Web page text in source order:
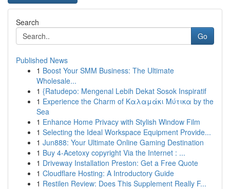
Search
Go
Published News
1 Boost Your SMM Business: The Ultimate
Wholesale...
1 {Ratudepo: Mengenal Lebih Dekat Sosok Inspiratif
1 Experience the Charm of Καλαμάκι Μύτικα by the
Sea
1 Enhance Home Privacy with Stylish Window Film
1 Selecting the Ideal Workspace Equipment Provide...
1 Jun888: Your Ultimate Online Gaming Destination
1 Buy 4-Acetoxy copyright Via the Internet : ...
1 Driveway Installation Preston: Get a Free Quote
1 Cloudflare Hosting: A Introductory Guide
1 Restilen Review: Does This Supplement Really F...